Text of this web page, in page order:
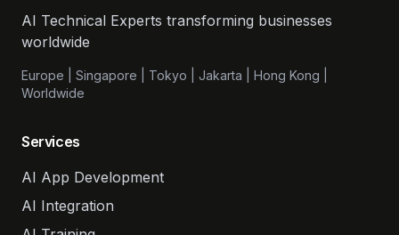
AI Technical Experts transforming businesses
worldwide
Europe | Singapore | Tokyo | Jakarta | Hong Kong |
Worldwide
Services
AI App Development
AI Integration